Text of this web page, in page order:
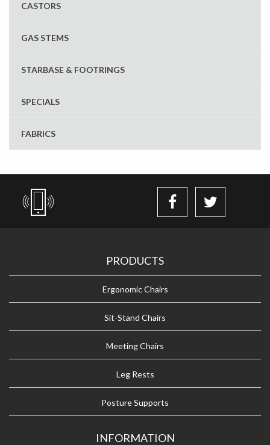
CASTORS
GAS STEMS
STARBASE & FOOTRINGS
SPECIALS
FABRICS
PRODUCTS
Ergonomic Chairs
Sit-Stand Chairs
Meeting Chairs
Leg Rests
Posture Supports
INFORMATION